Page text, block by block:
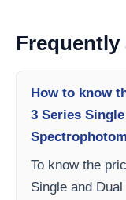
How to know
3 Series
To know the
Single and